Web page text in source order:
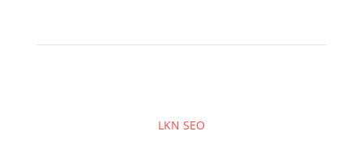
LKN SEO